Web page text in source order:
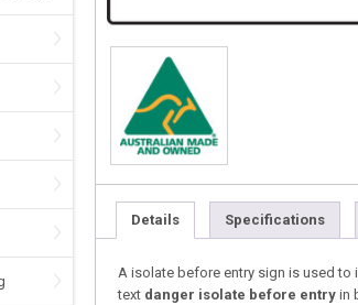
Details Specifications
A isolate before entry sign is used to
text danger isolate before entry in